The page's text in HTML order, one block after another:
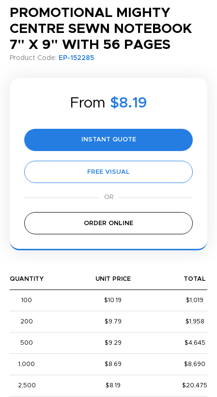
PROMOTIONAL MIGHTY
CENTRE SEWN NOTEBOOK
7" X 9" WITH 56 PAGES
Product Code: EP-152285
From $8.19
INSTANT QUOTE
FREE VISUAL
ORDER ONLINE
QUANTITY UNIT PRICE TOTAL
100 $10.19 $1,019
200 $9.79 $1,958
500 $9.29 $4,645
1,000 $8.69 $8,690
2,500 $8.19 $20,475